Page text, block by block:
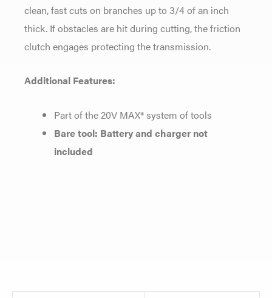
clean, fast cuts on branches up to 3/4 of an inch
thick. If obstacles are hit during cutting, the friction
clutch engages protecting the transmission.
Additional Features:
Part of the 20V MAX* system of tools
Bare tool: Battery and charger not
included